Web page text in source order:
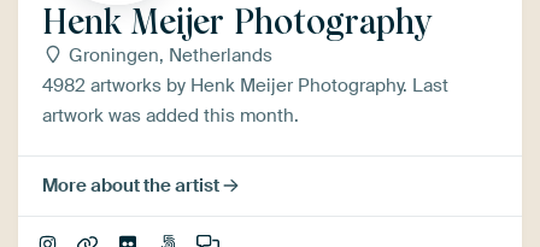
Henk Meijer Photography
Groningen, Netherlands
4982 artworks by Henk Meijer Photography. Last
artwork was added this month.
More about the artist